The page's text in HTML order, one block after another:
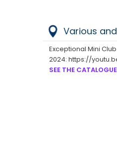
Various
Exceptional Mini
2024: https://
SEE THE CATALOGUE